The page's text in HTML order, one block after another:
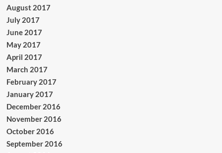
August 2017
July 2017
June 2017
May 2017
April 2017
March 2017
February 2017
January 2017
December 2016
November 2016
October 2016
September 2016